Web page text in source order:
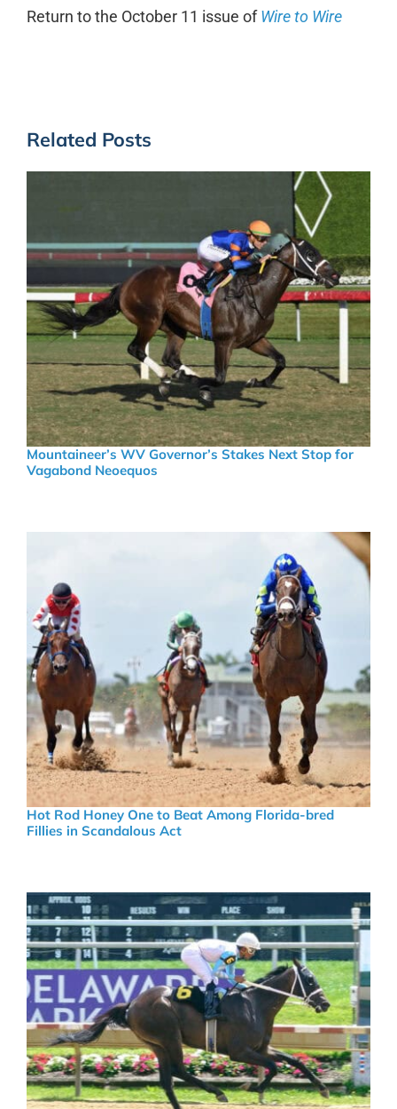
Return to the October 11 issue ofWire to Wire
Related Posts
Mountaineer’s WV Governor’s Stakes Next Stop for
Vagabond Neoequos
Hot Rod Honey One to Beat Among Florida-bred
Fillies in Scandalous Act